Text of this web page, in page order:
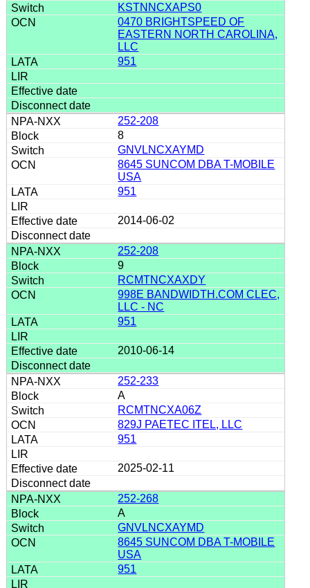
KSTNNCXAPS0
0470 BRIGHTSPEED OF
EASTERN NORTH CAROLINA,
LLC
951
252-208
8
GNVLNCXAYMD
8645 SUNCOM DBA T-MOBILE
USA
951
2014-06-02
252-208
9
RCMTNCXAXDY
998E BANDWIDTH.COM CLEC,
LLC - NC
951
2010-06-14
252-233
A
RCMTNCXA06Z
829J PAETEC ITEL, LLC
951
2025-02-11
252-268
A
GNVLNCXAYMD
8645 SUNCOM DBA T-MOBILE
USA
951